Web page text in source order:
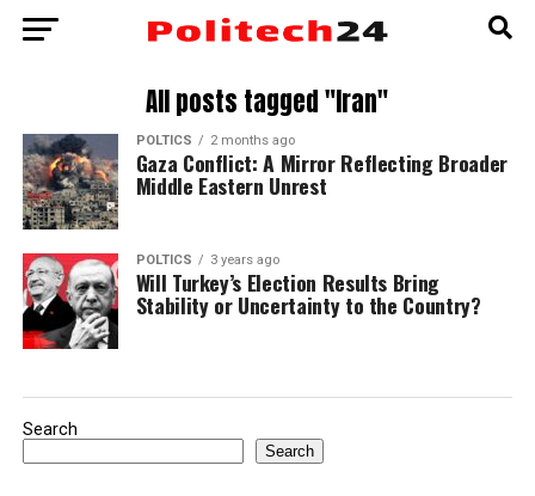
All posts tagged "Iran"
POLTICS 2 months ago
Gaza Conflict: A Mirror Reflecting Broader
Middle Eastern Unrest
POLTICS 3 years ago
Will Turkey’s Election Results Bring
Stability or Uncertainty to the Country?
Search
Search